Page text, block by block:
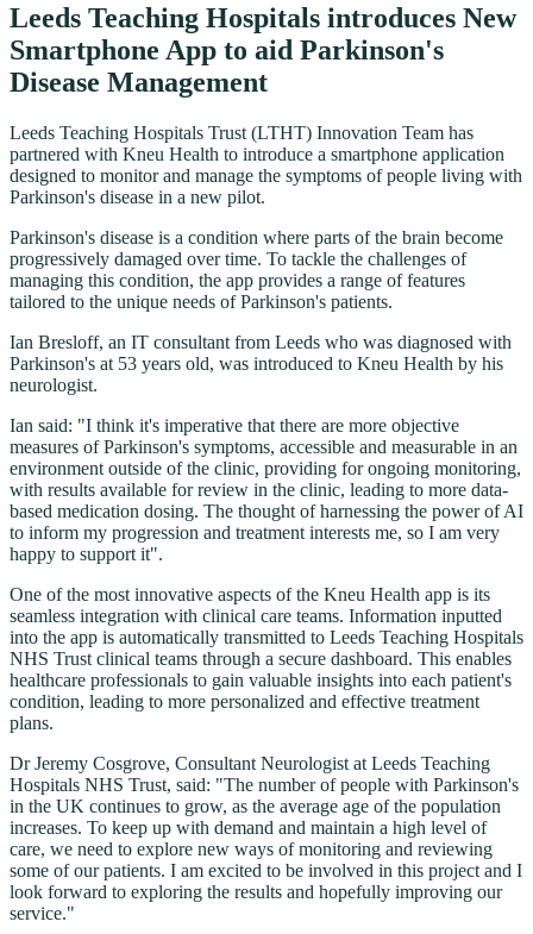
Leeds Teaching Hospitals introduces New
Smartphone App to aid Parkinson's
Disease Management
Leeds Teaching Hospitals Trust (LTHT) Innovation Team has
partnered with Kneu Health to introduce a smartphone application
designed to monitor and manage the symptoms of people living with
Parkinson's disease in a new pilot.
Parkinson's disease is a condition where parts of the brain become
progressively damaged over time. To tackle the challenges of
managing this condition, the app provides a range of features
tailored to the unique needs of Parkinson's patients.
Ian Bresloff, an IT consultant from Leeds who was diagnosed with
Parkinson's at 53 years old, was introduced to Kneu Health by his
neurologist.
Ian said: "I think it's imperative that there are more objective
measures of Parkinson's symptoms, accessible and measurable in an
environment outside of the clinic, providing for ongoing monitoring,
with results available for review in the clinic, leading to more data-
based medication dosing. The thought of harnessing the power of AI
to inform my progression and treatment interests me, so I am very
happy to support it".
One of the most innovative aspects of the Kneu Health app is its
seamless integration with clinical care teams. Information inputted
into the app is automatically transmitted to Leeds Teaching Hospitals
NHS Trust clinical teams through a secure dashboard. This enables
healthcare professionals to gain valuable insights into each patient's
condition, leading to more personalized and effective treatment
plans.
Dr Jeremy Cosgrove, Consultant Neurologist at Leeds Teaching
Hospitals NHS Trust, said: "The number of people with Parkinson's
in the UK continues to grow, as the average age of the population
increases. To keep up with demand and maintain a high level of
care, we need to explore new ways of monitoring and reviewing
some of our patients. I am excited to be involved in this project and I
look forward to exploring the results and hopefully improving our
service."